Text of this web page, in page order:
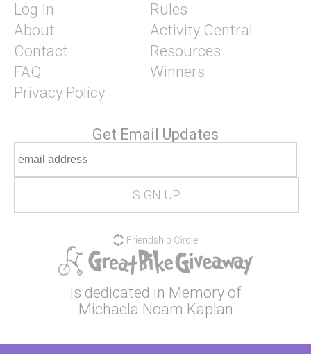
Log In
About
Contact
FAQ
Privacy Policy
Rules
Activity Central
Resources
Winners
Get Email Updates
is dedicated in Memory of
Michaela Noam Kaplan